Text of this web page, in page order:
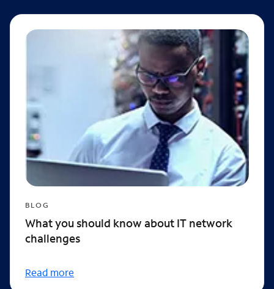
BLOG
What you should know about IT network
challenges
Read more